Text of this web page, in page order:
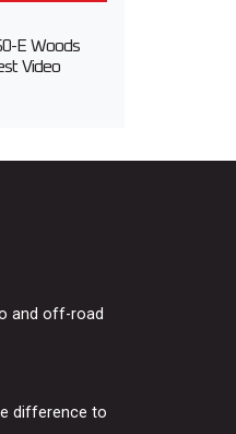
E Woods
Video
and off-road
difference to